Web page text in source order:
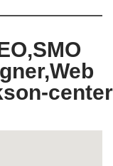
center